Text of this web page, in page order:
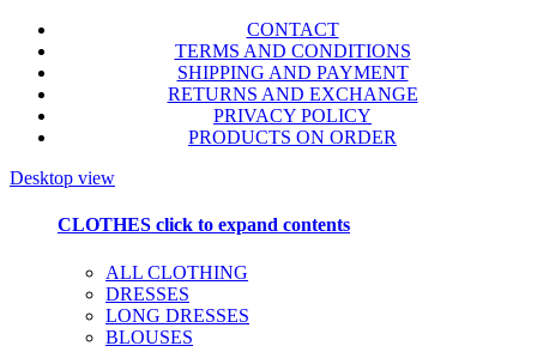
CONTACT
TERMS AND CONDITIONS
SHIPPING AND PAYMENT
RETURNS AND EXCHANGE
PRIVACY POLICY
PRODUCTS ON ORDER
Desktop view
CLOTHES click to expand contents
ALL CLOTHING
DRESSES
LONG DRESSES
BLOUSES